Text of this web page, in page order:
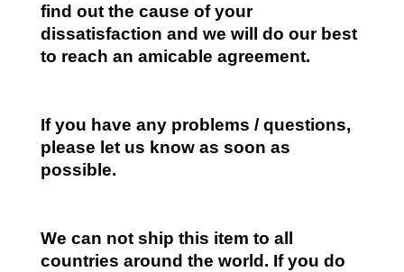
find out the cause of your
dissatisfaction and we will do our best
to reach an amicable agreement.
If you have any problems / questions,
please let us know as soon as
possible.
We can not ship this item to all
countries around the world. If you do